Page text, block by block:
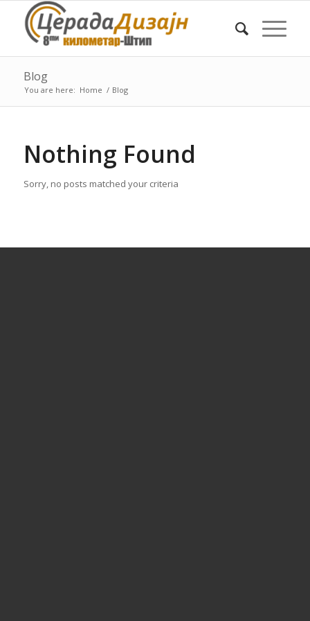
Blog
You are here: Home / Blog
Nothing Found
Sorry, no posts matched your criteria